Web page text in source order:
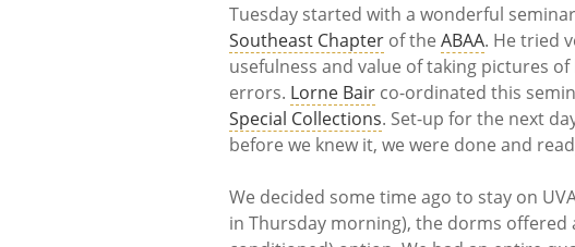
Tuesday started with a wonderful
Southeast Chapter of theABAA. He tried
usefulness and value of taking pictures
errors. Lorne Bair co-ordinated this
Special Collections. Set-up for the next
before we knew it, we were done and
We decided some time ago to stay on
in Thursday morning), the dorms offered